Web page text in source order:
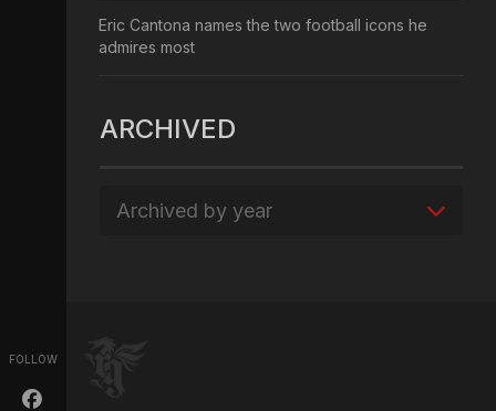
FOLLOW
Eric Cantona names the two football icons he
admires most
ARCHIVED
Archived by year